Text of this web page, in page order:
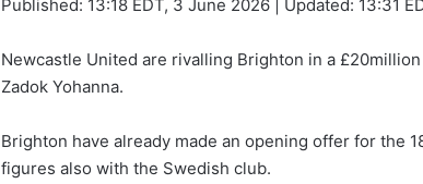
Published: 13:18 EDT, 3 June 2026 Updated: 13:31
Newcastle United are rivalling Brighton in a
Zadok Yohanna.
Brighton have already made an opening offer for the
figures also with the Swedish club.